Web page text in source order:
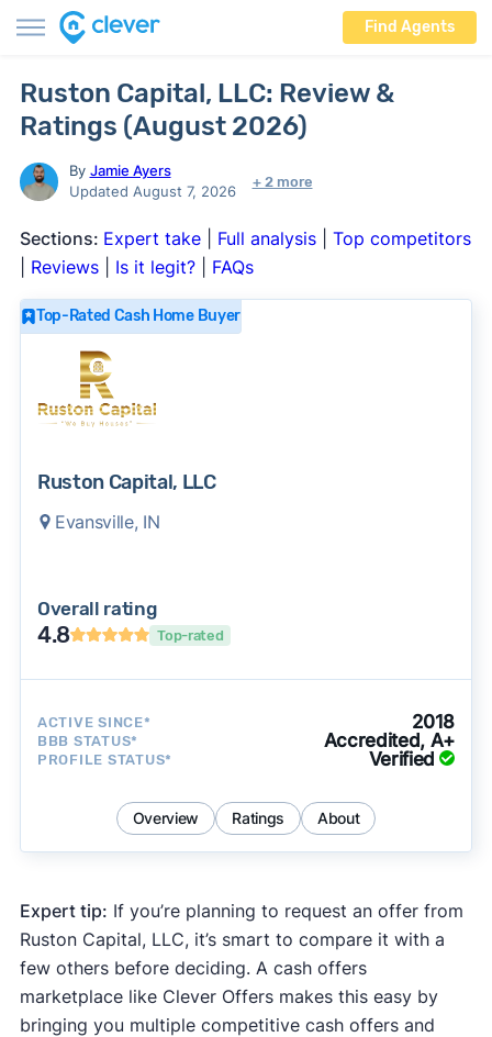
Find Agents
Ruston Capital, LLC: Review &
Ratings (August 2026)
By Jamie Ayers
Updated August 7, 2026
+ 2 more
Sections: Expert take| Full analysis| Top competitors
Reviews| Is it legit?| FAQs
Top-Rated Cash Home Buyer
Ruston Capital, LLC
Evansville, IN
Overall rating
4.8 Top-rated
ACTIVE SINCE* 2018
BBB STATUS* Accredited, A+
PROFILE STATUS* Verified
Overview Ratings About
Expert tip: If you’re planning to request an offer from
Ruston Capital, LLC, it’s smart to compare it with a
few others before deciding. A cash offers
marketplace like Clever Offers makes this easy by
bringing you multiple competitive cash offers and